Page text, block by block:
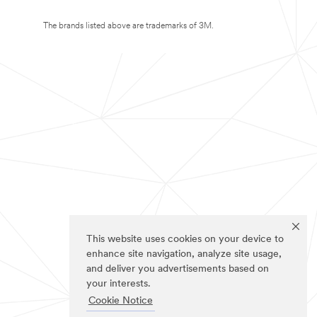
This website uses cookies on your device to
enhance site navigation, analyze site usage,
and deliver you advertisements based on
your interests.
Cookie Notice
The brands listed above are trademarks of 3M.